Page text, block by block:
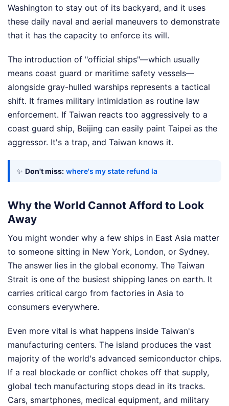
Washington to stay out of its backyard, and it uses
these daily naval and aerial maneuvers to demonstrate
that it has the capacity to enforce its will.
The introduction of "official ships"—which usually
means coast guard or maritime safety vessels—
alongside gray-hulled warships represents a tactical
shift. It frames military intimidation as routine law
enforcement. If Taiwan reacts too aggressively to a
coast guard ship, Beijing can easily paint Taipei as the
aggressor. It's a trap, and Taiwan knows it.
✨ Don't miss: where's my state refund la
Why the World Cannot Afford to Look
Away
You might wonder why a few ships in East Asia matter
to someone sitting in New York, London, or Sydney.
The answer lies in the global economy. The Taiwan
Strait is one of the busiest shipping lanes on earth. It
carries critical cargo from factories in Asia to
consumers everywhere.
Even more vital is what happens inside Taiwan's
manufacturing centers. The island produces the vast
majority of the world's advanced semiconductor chips.
If a real blockade or conflict chokes off that supply,
global tech manufacturing stops dead in its tracks.
Cars, smartphones, medical equipment, and military